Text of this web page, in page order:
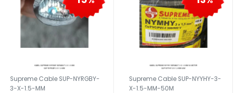
Supreme Cable SUP-NYRGBY-
3-X-1.5-MM
Supreme Cable SUP-NYYHY-3-
X-1.5-MM-50M